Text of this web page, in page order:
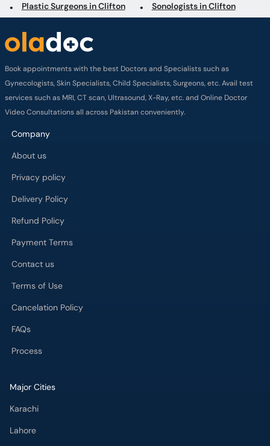
Plastic Surgeons in Clifton Sonologists in Clifton
Book appointments with the best Doctors and Specialists such as
Gynecologists, Skin Specialists, Child Specialists, Surgeons, etc. Avail test
services such as MRI, CT scan, Ultrasound, X-Ray, etc. and Online Doctor
Video Consultations all across Pakistan conveniently.
Company
About us
Privacy policy
Delivery Policy
Refund Policy
Payment Terms
Contact us
Terms of Use
Cancelation Policy
FAQs
Process
Major Cities
Karachi
Lahore